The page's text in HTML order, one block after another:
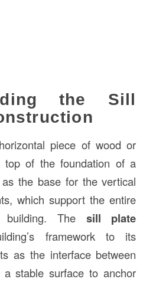
the Sill
piece of wood or
top of the foundation of a
the base for the vertical
which support the entire
The sill plate
framework to its
as the interface between
stable surface to anchor